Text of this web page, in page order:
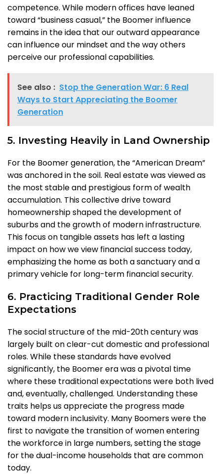
competence. While modern offices have leaned
toward “business casual,” the Boomer influence
remains in the idea that our outward appearance
can influence our mindset and the way others
perceive our professional capabilities.
See also : Stop the Generation War: 6 Real
Ways to Start Appreciating the Boomer
Generation
5. Investing Heavily in Land Ownership
For the Boomer generation, the “American Dream”
was anchored in the soil. Real estate was viewed as
the most stable and prestigious form of wealth
accumulation. This collective drive toward
homeownership shaped the development of
suburbs and the growth of modern infrastructure.
This focus on tangible assets has left a lasting
impact on how we view financial success today,
emphasizing the home as both a sanctuary and a
primary vehicle for long-term financial security.
6. Practicing Traditional Gender Role
Expectations
The social structure of the mid-20th century was
largely built on clear-cut domestic and professional
roles. While these standards have evolved
significantly, the Boomer era was a pivotal time
where these traditional expectations were both lived
and, eventually, challenged. Understanding these
traits helps us appreciate the progress made
toward modern inclusivity. Many Boomers were the
first to navigate the transition of women entering
the workforce in large numbers, setting the stage
for the dual-income households that are common
today.